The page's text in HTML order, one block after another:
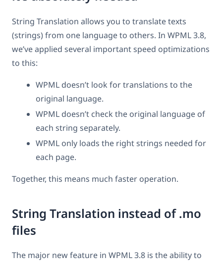
String Translation allows you to translate texts
(strings) from one language to others. In WPML 3.8,
we’ve applied several important speed optimizations
to this:
WPML doesn’t look for translations to the
original language.
WPML doesn’t check the original language of
each string separately.
WPML only loads the right strings needed for
each page.
Together, this means much faster operation.
String Translation instead of .mo
files
The major new feature in WPML 3.8 is the ability to